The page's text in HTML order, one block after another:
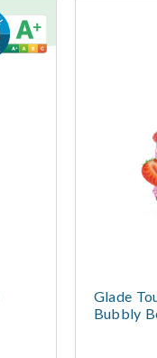
Glade
Bubbly